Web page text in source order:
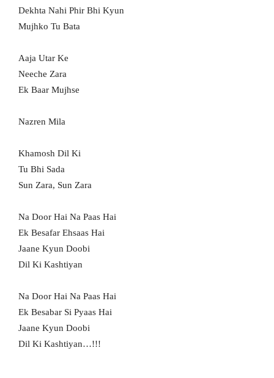
Dekhta Nahi Phir Bhi Kyun
Mujhko Tu Bata
Aaja Utar Ke
Neeche Zara
Ek Baar Mujhse
Nazren Mila
Khamosh Dil Ki
Tu Bhi Sada
Sun Zara, Sun Zara
Na Door Hai Na Paas Hai
Ek Besafar Ehsaas Hai
Jaane Kyun Doobi
Dil Ki Kashtiyan
Na Door Hai Na Paas Hai
Ek Besabar Si Pyaas Hai
Jaane Kyun Doobi
Dil Ki Kashtiyan…!!!